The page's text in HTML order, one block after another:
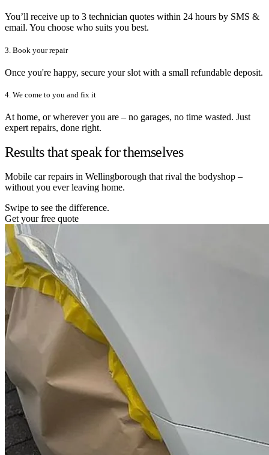
You’ll receive up to 3 technician quotes within 24 hours by SMS &
email. You choose who suits you best.
3. Book your repair
Once you're happy, secure your slot with a small refundable deposit.
4. We come to you and fix it
At home, or wherever you are – no garages, no time wasted. Just
expert repairs, done right.
Results that speak for themselves
Mobile car repairs in Wellingborough that rival the bodyshop –
without you ever leaving home.
Swipe to see the difference.
Get your free quote